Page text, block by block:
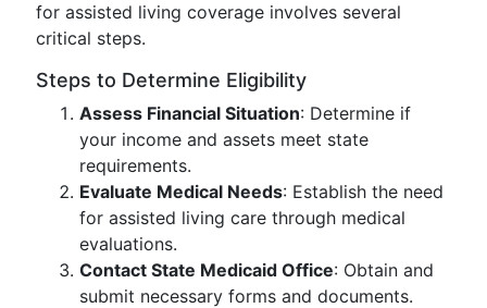
for assisted living coverage involves several
critical steps.
Steps to Determine Eligibility
Assess Financial Situation: Determine if
your income and assets meet state
requirements.
Evaluate Medical Needs: Establish the need
for assisted living care through medical
evaluations.
Contact State Medicaid Office: Obtain and
submit necessary forms and documents.